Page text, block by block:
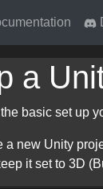
a
basic set up
a new Unity
it set to 3D